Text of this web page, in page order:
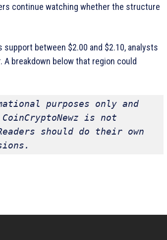
continue watching whether the structure
between $2.00 and $2.10, analysts
breakdown below that region could
purposes only and
is not
should do their own